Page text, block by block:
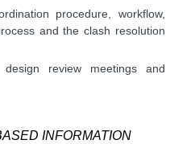
procedure, workflow,
and the clash resolution
review meetings and
INFORMATION